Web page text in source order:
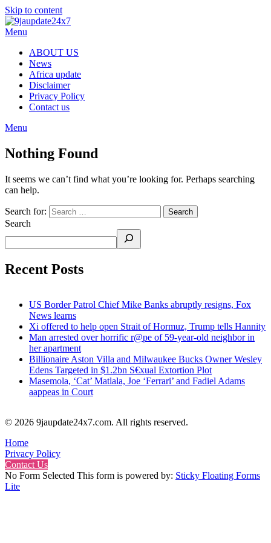
Skip to content
Menu
ABOUT US
News
Africa update
Disclaimer
Privacy Policy
Contact us
Menu
Nothing Found
It seems we can’t find what you’re looking for. Perhaps searching
can help.
Search for:
Search
Recent Posts
US Border Patrol Chief Mike Banks abruptly resigns, Fox
News learns
Xi offered to help open Strait of Hormuz, Trump tells Hannity
Man arrested over horrific r@pe of 59-year-old neighbor in
her apartment
Billionaire Aston Villa and Milwaukee Bucks Owner Wesley
Edens Targeted in $1.2bn S€xual Extortion Plot
Masemola, ‘Cat’ Matlala, Joe ‘Ferrari’ and Fadiel Adams
aappeas in Court
© 2026 9jaupdate24x7.com. All rights reserved.
Home
Privacy Policy
Contact Us
No Form Selected This form is powered by: Sticky Floating Forms
Lite